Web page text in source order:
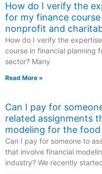
How do I verify the
for my finance
nonprofit and
How do I verify the
course in financial planning
sector? Many
Read More »
Can I pay for
related assignments
modeling for the
Can I pay for someone to
that involve financial
industry? We recently